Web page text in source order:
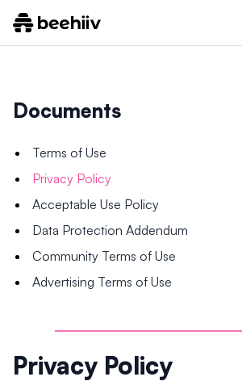
Documents
Terms of Use
Privacy Policy
Acceptable Use Policy
Data Protection Addendum
Community Terms of Use
Advertising Terms of Use
Privacy Policy